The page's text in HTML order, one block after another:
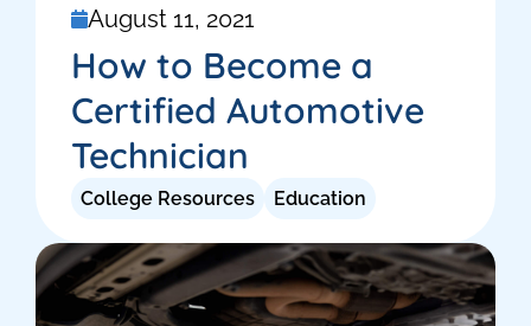
August 11, 2021
How to Become a
Certified Automotive
Technician
College Resources Education